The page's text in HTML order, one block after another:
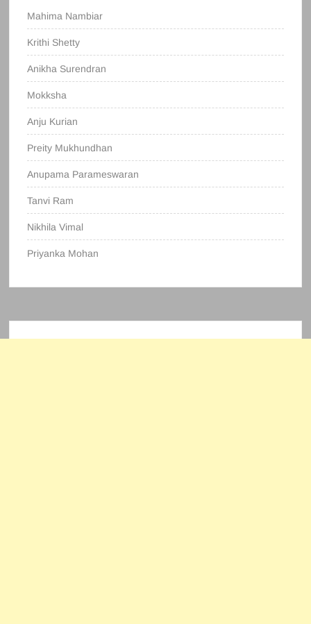
Mahima Nambiar
Krithi Shetty
Anikha Surendran
Mokksha
Anju Kurian
Preity Mukhundhan
Anupama Parameswaran
Tanvi Ram
Nikhila Vimal
Priyanka Mohan